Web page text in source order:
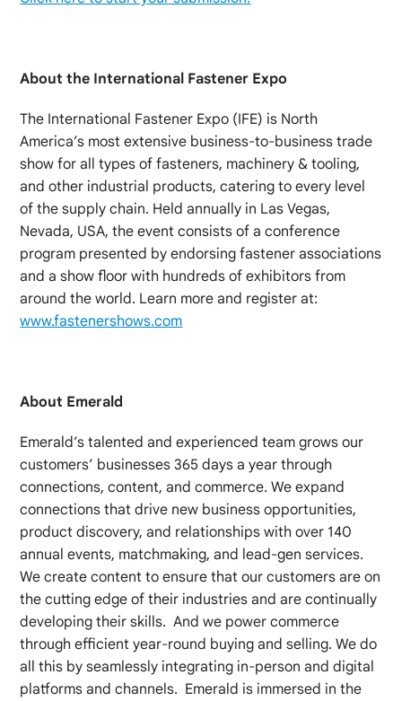
About the International Fastener Expo
The International Fastener Expo (IFE) is North
America’s most extensive business-to-business trade
show for all types of fasteners, machinery & tooling,
and other industrial products, catering to every level
of the supply chain. Held annually in Las Vegas,
Nevada, USA, the event consists of a conference
program presented by endorsing fastener associations
and a show floor with hundreds of exhibitors from
around the world. Learn more and register at:
www.fastenershows.com
About Emerald
Emerald’s talented and experienced team grows our
customers’ businesses 365 days a year through
connections, content, and commerce. We expand
connections that drive new business opportunities,
product discovery, and relationships with over 140
annual events, matchmaking, and lead-gen services.
We create content to ensure that our customers are on
the cutting edge of their industries and are continually
developing their skills. And we power commerce
through efficient year-round buying and selling. We do
all this by seamlessly integrating in-person and digital
platforms and channels. Emerald is immersed in the